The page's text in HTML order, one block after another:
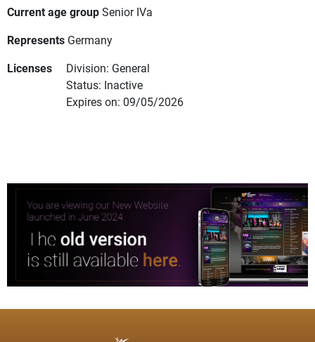
Current age groupSenior IVa
Represents Germany
Licenses
Division: General
Status: Inactive
Expires on: 09/05/2026